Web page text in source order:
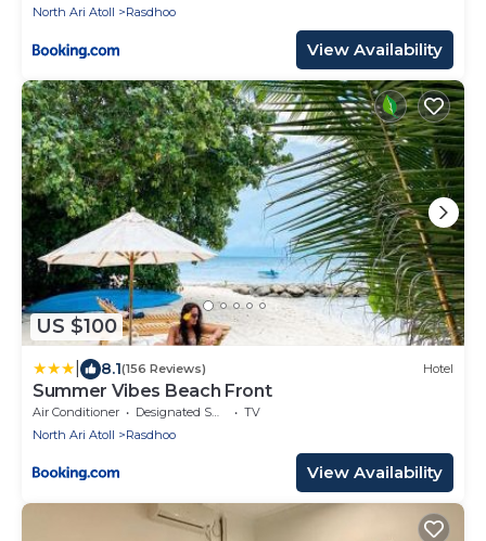
North Ari Atoll Rasdhoo
View Availability
US $100
8.1(156 Reviews) Hotel
Summer Vibes Beach Front
Air Conditioner Designated Smoking Area
TV
North Ari Atoll
Rasdhoo
View Availability